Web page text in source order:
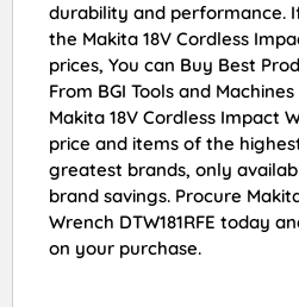
durability and performance.
the Makita 18V Cordless
prices, You can Buy Best
From BGI Tools and
Makita 18V Cordless Impact
price and items of the
greatest brands, only
brand savings. Procure
Wrench DTW181RFE today
on your purchase.